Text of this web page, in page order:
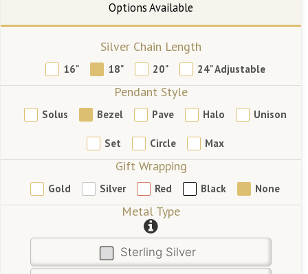
Silver Chain Length
16" 18" 20" 24" Adjustable
Pendant Style
Solus Bezel Pave Halo Unison
Set Circle Max
Gift Wrapping
Gold Silver Red Black None
Metal Type
Sterling Silver